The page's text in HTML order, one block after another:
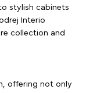
stylish cabinets
Interio
collection and
offering not only